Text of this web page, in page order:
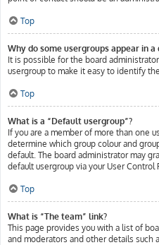
Top
Why do some usergroups appear in
It is possible for the board
usergroup to make it easy to identify
Top
What is a “Default usergroup”?
If you are a member of more than one
determine which group colour and
default. The board administrator may
default usergroup via your User Control
Top
What is “The team” link?
This page provides you with a list of
and moderators and other details such